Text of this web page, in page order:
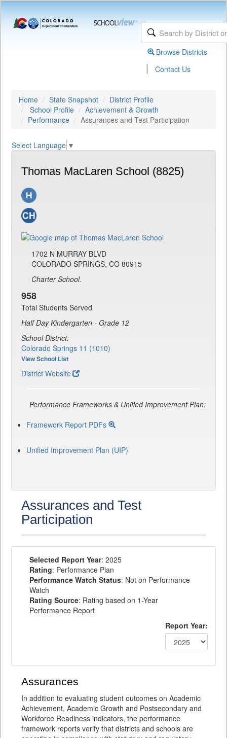
Browse Districts
| Contact Us
Home State Snapshot
District Profile
School Profile
Achievement & Growth
Performance
Assurances and Test Participation
Select Language ▼
Thomas MacLaren School (8825)
1702 N MURRAY BLVD
COLORADO SPRINGS, CO 80915
Charter School.
958
Total Students Served
Half Day Kindergarten - Grade 12
School District:
Colorado Springs 11 (1010)
View School List
District Website
Performance Frameworks & Unified Improvement Plan:
Framework Report PDFs
Unified Improvement Plan (UIP)
Assurances and Test
Participation
Selected Report Year: 2025
Rating: Performance Plan
Performance Watch Status: Not on Performance
Watch
Rating Source: Rating based on 1-Year
Performance Report
Report Year:
Assurances
In addition to evaluating student outcomes on Academic
Achievement, Academic Growth and Postsecondary and
Workforce Readiness indicators, the performance
framework reports verify that districts and schools are